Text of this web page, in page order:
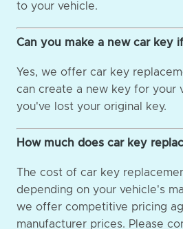
to your vehicle.
Can you make a new car key
Yes, we offer car key
can create a new key for your
you've lost your original key.
How much does car key
The cost of car key
depending on your vehicle's
we offer competitive pricing
manufacturer prices. Please